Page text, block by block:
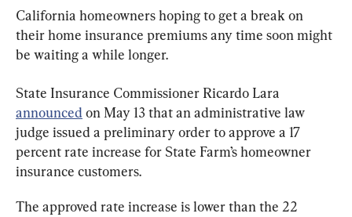
California homeowners hoping to get a break on
their home insurance premiums any time soon might
be waiting a while longer.
State Insurance Commissioner Ricardo Lara
announced on May 13 that an administrative law
judge issued a preliminary order to approve a 17
percent rate increase for State Farm’s homeowner
insurance customers.
The approved rate increase is lower than the 22